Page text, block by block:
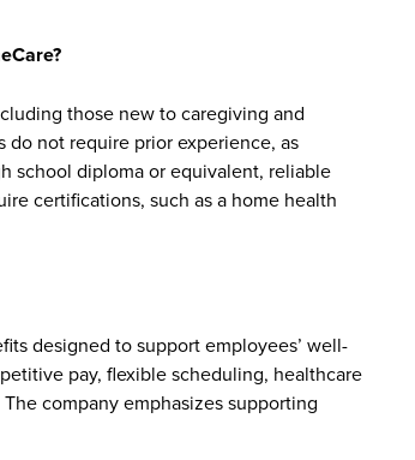
those new to caregiving and
do not require prior experience, as
school diploma or equivalent, reliable
certifications, such as a home health
designed to support employees’ well-
pay, flexible scheduling, healthcare
company emphasizes supporting